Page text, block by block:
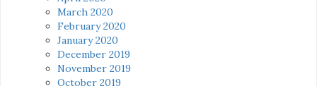
March 2020
February 2020
January 2020
December 2019
November 2019
October 2019